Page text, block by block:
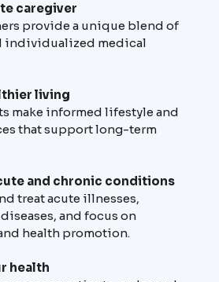
caregiver
provide a unique blend of
individualized medical
living
make informed lifestyle and
that support long-term
and chronic conditions
treat acute illnesses,
and focus on
health promotion.
health